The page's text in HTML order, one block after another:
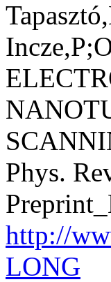
Phys.
http://
LONG